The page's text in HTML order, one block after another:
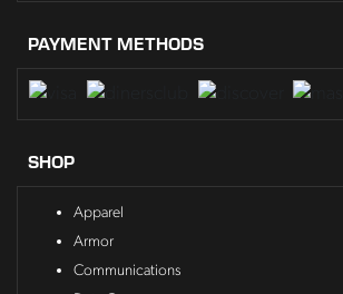
PAYMENT METHODS
SHOP
Apparel
Armor
Communications